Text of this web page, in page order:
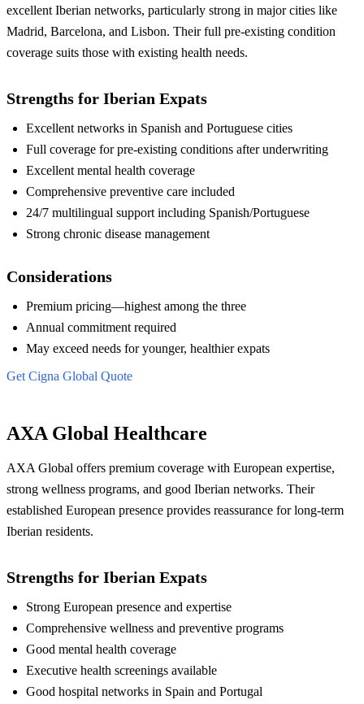
excellent Iberian networks, particularly strong in major cities like
Madrid, Barcelona, and Lisbon. Their full pre-existing condition
coverage suits those with existing health needs.
Strengths for Iberian Expats
Excellent networks in Spanish and Portuguese cities
Full coverage for pre-existing conditions after underwriting
Excellent mental health coverage
Comprehensive preventive care included
24/7 multilingual support including Spanish/Portuguese
Strong chronic disease management
Considerations
Premium pricing—highest among the three
Annual commitment required
May exceed needs for younger, healthier expats
Get Cigna Global Quote
AXA Global Healthcare
AXA Global offers premium coverage with European expertise,
strong wellness programs, and good Iberian networks. Their
established European presence provides reassurance for long-term
Iberian residents.
Strengths for Iberian Expats
Strong European presence and expertise
Comprehensive wellness and preventive programs
Good mental health coverage
Executive health screenings available
Good hospital networks in Spain and Portugal